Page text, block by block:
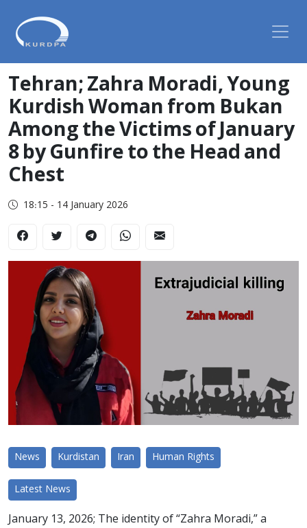
Tehran; Zahra Moradi, Young
Kurdish Woman from Bukan
Among the Victims of January
8 by Gunfire to the Head and
Chest
18:15 - 14 January 2026
News Kurdistan Iran Human Rights
Latest News
January 13, 2026; The identity of “Zahra Moradi,” a